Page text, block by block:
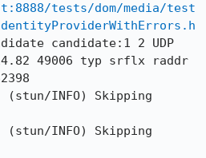
tests/dom/media/test
candidate:1 2 UDP
49006 typ srflx raddr
INFO) Skipping
INFO) Skipping